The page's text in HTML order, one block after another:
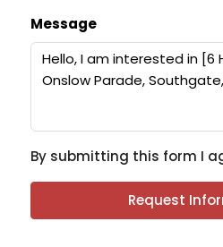
Message
By submitting this form I
Request